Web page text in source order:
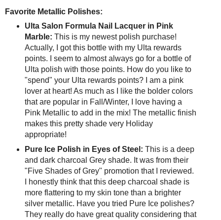
Favorite Metallic Polishes:
Ulta Salon Formula Nail Lacquer in Pink
Marble: This is my newest polish purchase!
Actually, I got this bottle with my Ulta rewards
points. I seem to almost always go for a bottle of
Ulta polish with those points. How do you like to
"spend" your Ulta rewards points? I am a pink
lover at heart! As much as I like the bolder colors
that are popular in Fall/Winter, I love having a
Pink Metallic to add in the mix! The metallic finish
makes this pretty shade very Holiday
appropriate!
Pure Ice Polish in Eyes of Steel: This is a deep
and dark charcoal Grey shade. It was from their
"Five Shades of Grey" promotion that I reviewed.
I honestly think that this deep charcoal shade is
more flattering to my skin tone than a brighter
silver metallic. Have you tried Pure Ice polishes?
They really do have great quality considering that